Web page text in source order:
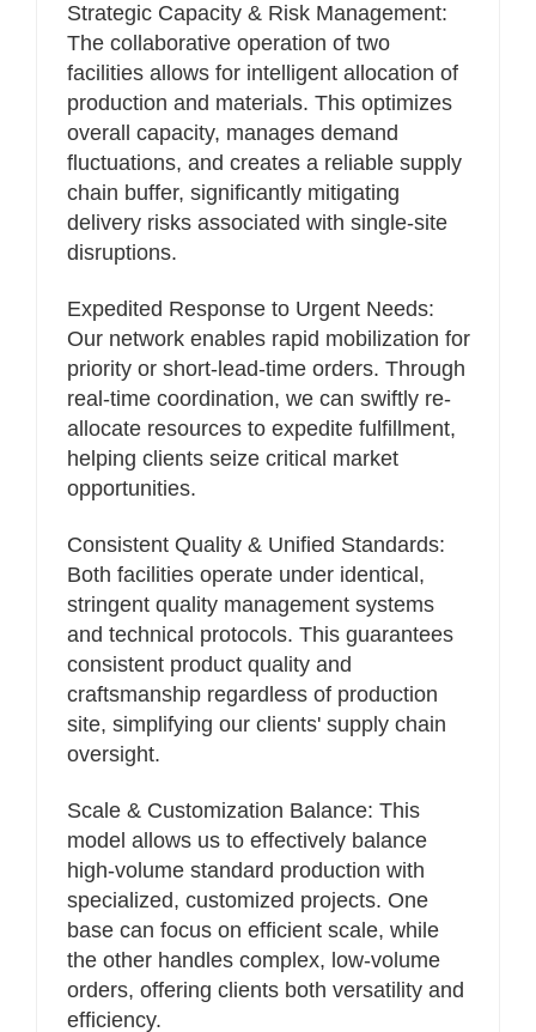
Strategic Capacity & Risk Management:
The collaborative operation of two
facilities allows for intelligent allocation of
production and materials. This optimizes
overall capacity, manages demand
fluctuations, and creates a reliable supply
chain buffer, significantly mitigating
delivery risks associated with single-site
disruptions.
Expedited Response to Urgent Needs:
Our network enables rapid mobilization for
priority or short-lead-time orders. Through
real-time coordination, we can swiftly re-
allocate resources to expedite fulfillment,
helping clients seize critical market
opportunities.
Consistent Quality & Unified Standards:
Both facilities operate under identical,
stringent quality management systems
and technical protocols. This guarantees
consistent product quality and
craftsmanship regardless of production
site, simplifying our clients' supply chain
oversight.
Scale & Customization Balance: This
model allows us to effectively balance
high-volume standard production with
specialized, customized projects. One
base can focus on efficient scale, while
the other handles complex, low-volume
orders, offering clients both versatility and
efficiency.